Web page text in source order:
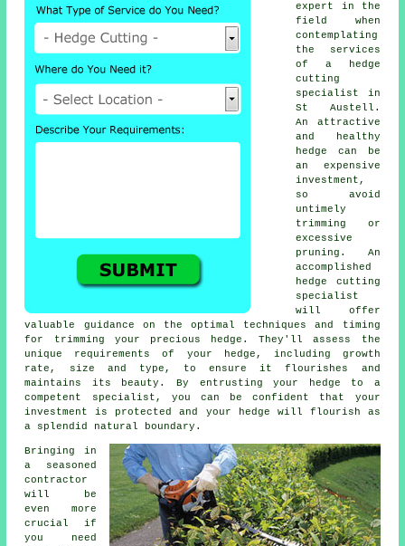
expert in the
field when
contemplating
the services
of a
hedge
cutting
specialist
in
St Austell.
An attractive
and healthy
hedge can be
an expensive
investment,
so avoid
untimely
trimming or
excessive
pruning. An
accomplished
hedge
cutting
specialist
will offer
valuable guidance on the optimal techniques and timing
for trimming your precious hedge. They'll assess the
unique requirements of your hedge, including growth
rate, size and type, to ensure it flourishes and
maintains its beauty. By entrusting your hedge to a
competent specialist, you can be confident that your
investment is protected and your hedge will flourish as
a splendid natural boundary.
Bringing in
a seasoned
contractor
will be
even more
crucial if
you need